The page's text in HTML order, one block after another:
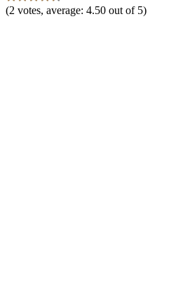
(2 votes, average: 4.50 out of 5)